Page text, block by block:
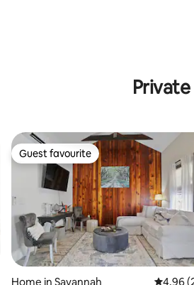
average rating, 119 reviews
Guest favourite
Guest favourite
Home in Savannah 4.96
4.96